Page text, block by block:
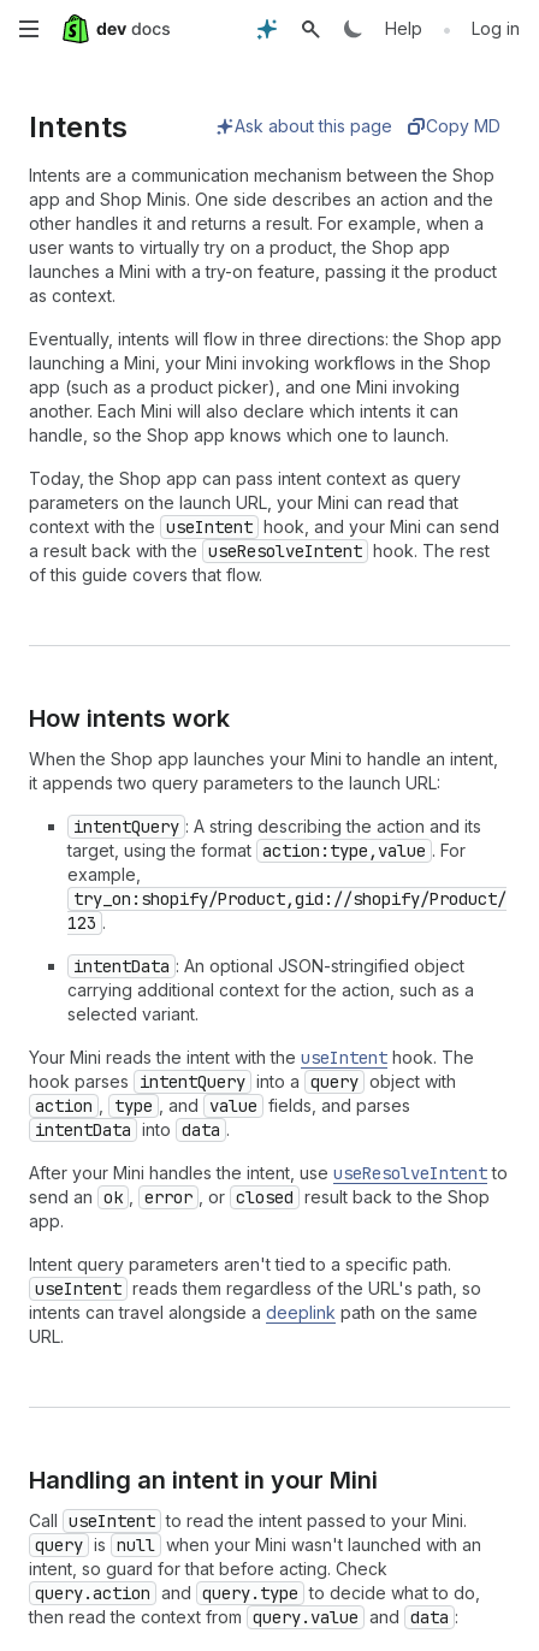
Skip
main
content
Help • Log in
Intents Ask about this page Copy MD
Intents are a communication mechanism between the Shop
app and Shop Minis. One side describes an action and the
other handles it and returns a result. For example, when a
user wants to virtually try on a product, the Shop app
launches a Mini with a try-on feature, passing it the product
as context.
Eventually, intents will flow in three directions: the Shop app
launching a Mini, your Mini invoking workflows in the Shop
app (such as a product picker), and one Mini invoking
another. Each Mini will also declare which intents it can
handle, so the Shop app knows which one to launch.
Today, the Shop app can pass intent context as query
parameters on the launch URL, your Mini can read that
context with the useIntent hook, and your Mini can send
a result back with the useResolveIntent hook. The rest
of this guide covers that flow.
How intents work
When the Shop app launches your Mini to handle an intent,
it appends two query parameters to the launch URL:
intentQuery : A string describing the action and its
target, using the format action:type,value . For
example,
try_on:shopify/Product,gid://shopify/Product/
123 .
intentData : An optional JSON-stringified object
carrying additional context for the action, such as a
selected variant.
Your Mini reads the intent with the useIntent hook. The
hook parses
intentQuery into a query object with
action type , and value fields, and parses
intentData into data .
After your Mini handles the intent, use useResolveIntentto
send an ok error , or closed result back to the Shop
app.
Intent query parameters aren't tied to a specific path.
useIntent reads them regardless of the URL's path, so
intents can travel alongside a deeplink path on the same
URL.
Handling an intent in your Mini
Call useIntent to read the intent passed to your Mini.
query is null when your Mini wasn't launched with an
intent, so guard for that before acting. Check
query.action and query.type to decide what to do,
then read the context from query.value and data :